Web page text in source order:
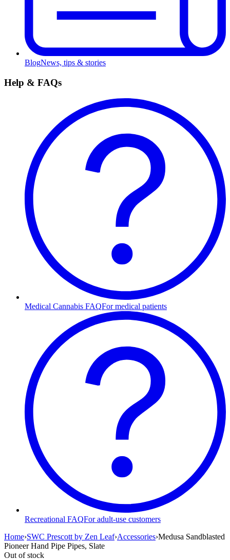
BlogNews, tips & stories
Help & FAQs
Medical Cannabis FAQFor medical patients
Recreational FAQFor adult-use customers
Home›SWC Prescott by Zen Leaf›Accessories›Medusa Sandblasted
Pioneer Hand Pipe Pipes, Slate
Out of stock